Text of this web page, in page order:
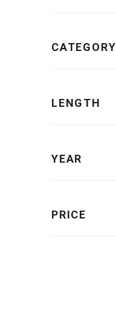
CATEGORY
LENGTH
YEAR
PRICE